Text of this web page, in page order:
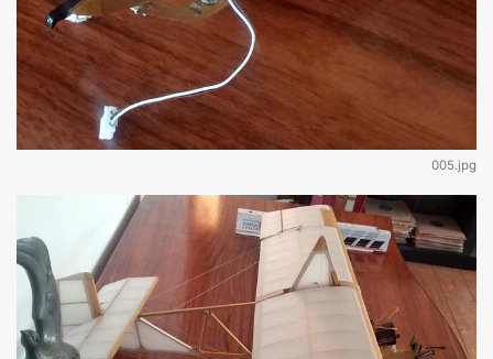
005.jpg